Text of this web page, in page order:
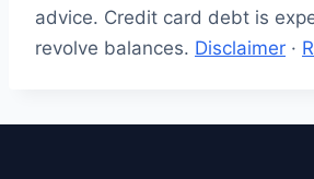
advice. Credit card debt is
revolve balances. Disclaimer ·